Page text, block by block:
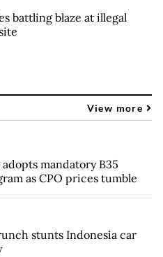
battling blaze at illegal
View more
adopts mandatory B35
as CPO prices tumble
stunts Indonesia car